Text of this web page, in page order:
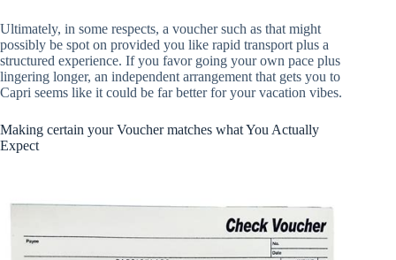
Ultimately, in some respects, a voucher such as that might
possibly be spot on provided you like rapid transport plus a
structured experience. If you favor going your own pace plus
lingering longer, an independent arrangement that gets you to
Capri seems like it could be far better for your vacation vibes.
Making certain your Voucher matches what You Actually
Expect